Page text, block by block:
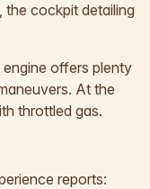
the cockpit detailing
offers plenty
At the
throttled gas.
reports: